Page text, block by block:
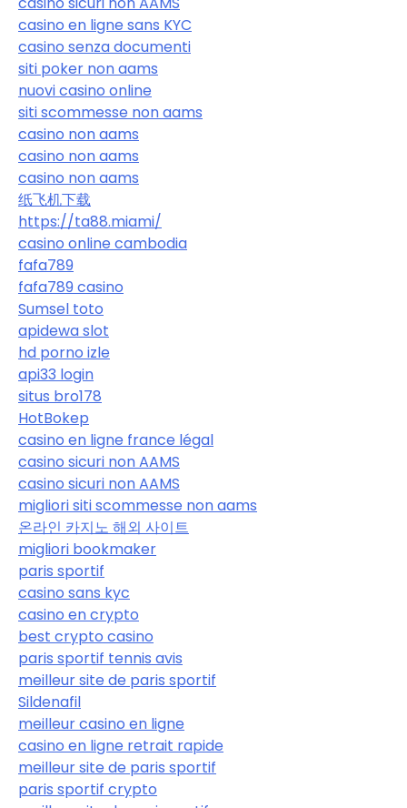
casino en ligne sans KYC
casino senza documenti
siti poker non aams
nuovi casino online
siti scommesse non aams
casino non aams
casino non aams
casino non aams
纸飞机下载
https://ta88.miami/
casino online cambodia
fafa789
fafa789 casino
Sumsel toto
apidewa slot
hd porno izle
api33 login
situs bro178
HotBokep
casino en ligne france légal
casino sicuri non AAMS
casino sicuri non AAMS
migliori siti scommesse non aams
온라인 카지노 해외 사이트
migliori bookmaker
paris sportif
casino sans kyc
casino en crypto
best crypto casino
paris sportif tennis avis
meilleur site de paris sportif
Sildenafil
meilleur casino en ligne
casino en ligne retrait rapide
meilleur site de paris sportif
paris sportif crypto